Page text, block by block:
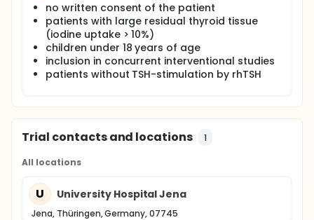
no written consent of the patient
patients with large residual thyroid tissue
(iodine uptake > 10%)
children under 18 years of age
inclusion in concurrent interventional studies
patients without TSH-stimulation by rhTSH
Trial contacts and locations 1
All locations
U University Hospital Jena
Jena, Thüringen, Germany, 07745